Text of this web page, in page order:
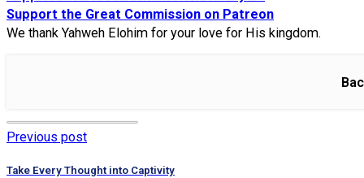
Support the Great Commission on Patreon
We thank Yahweh Elohim for your love for His kingdom.
Previous post
Take Every Thought into Captivity